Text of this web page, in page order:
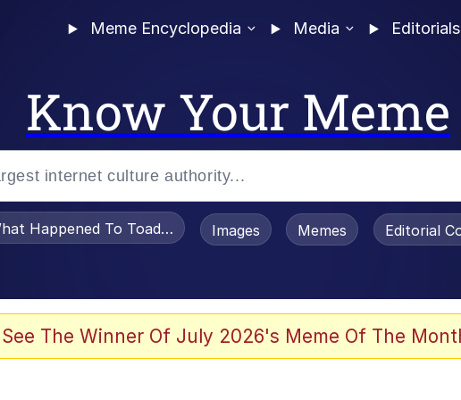
Meme Encyclopedia Media Editorials
Know Your Meme
Happened To Toadsworth / Toadsworth Is Dead
Images Memes Editorial
See The Winner Of July 2026's Meme Of The